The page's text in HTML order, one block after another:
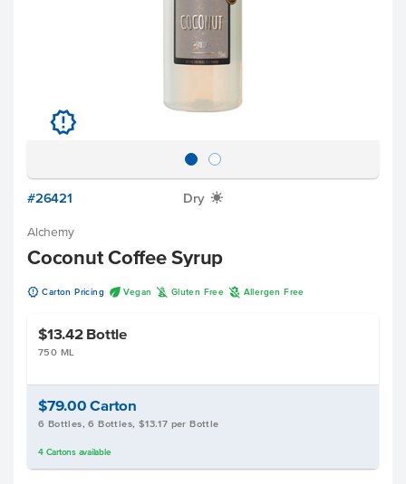
u
#26421 Dry X
Alchemy
Coconut Coffee Syrup
u Carton Pricing U Vegan K Gluten Free A Allergen Free
$13.42 Bottle
750 ML
$79.00Carton
6 Bottles, 6 Bottles, $13.17 per Bottle
4 Cartonsavailable